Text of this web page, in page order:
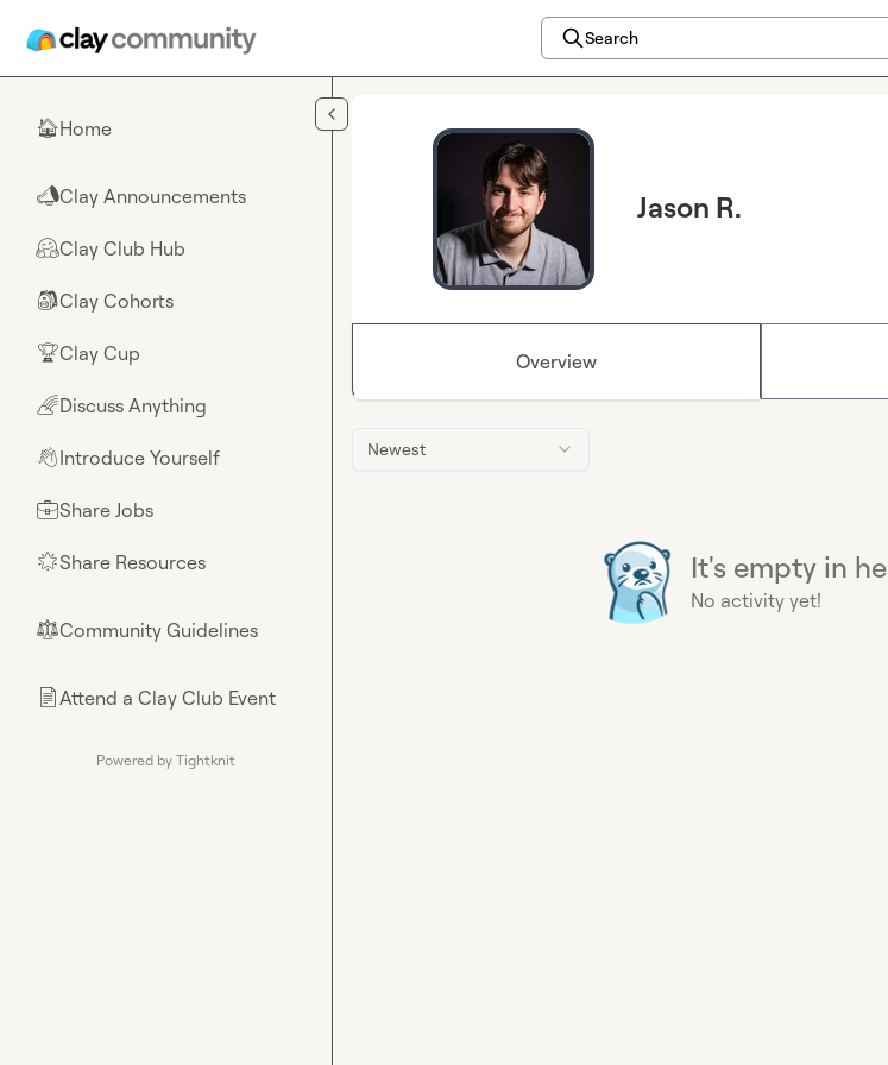
Search
🏠Home
📣Clay Announcements
🤗Clay Club Hub
🎒Clay Cohorts
🏆Clay Cup
🌈Discuss Anything
👋Introduce Yourself
💼Share Jobs
🌟Share Resources
⚖︎Community Guidelines
📄Attend a Clay Club Event
Powered by Tightknit
Jason R.
Overview
Newest
It's empty in
No activity yet!